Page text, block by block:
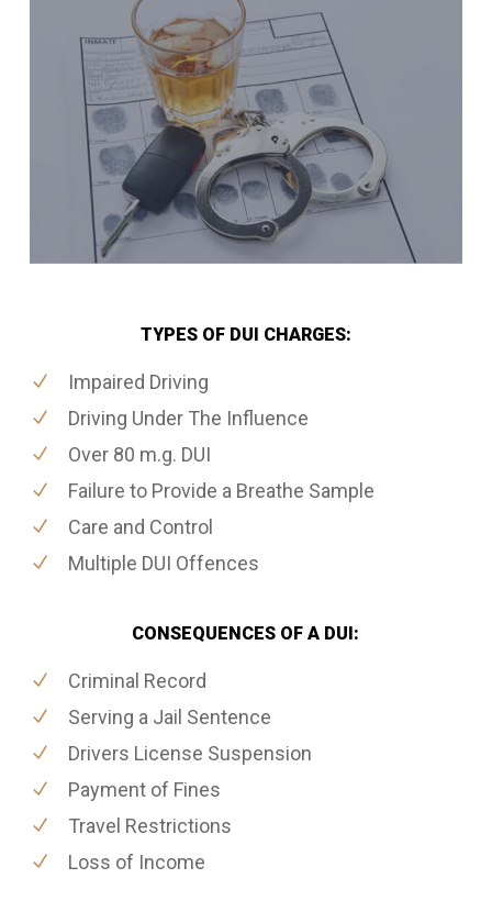
TYPES OF DUI CHARGES:
Impaired Driving
Driving Under The Influence
Over 80 m.g. DUI
Failure to Provide a Breathe Sample
Care and Control
Multiple DUI Offences
CONSEQUENCES OF A DUI:
Criminal Record
Serving a Jail Sentence
Drivers License Suspension
Payment of Fines
Travel Restrictions
Loss of Income